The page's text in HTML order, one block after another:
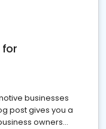
businesses
post gives you a
owners